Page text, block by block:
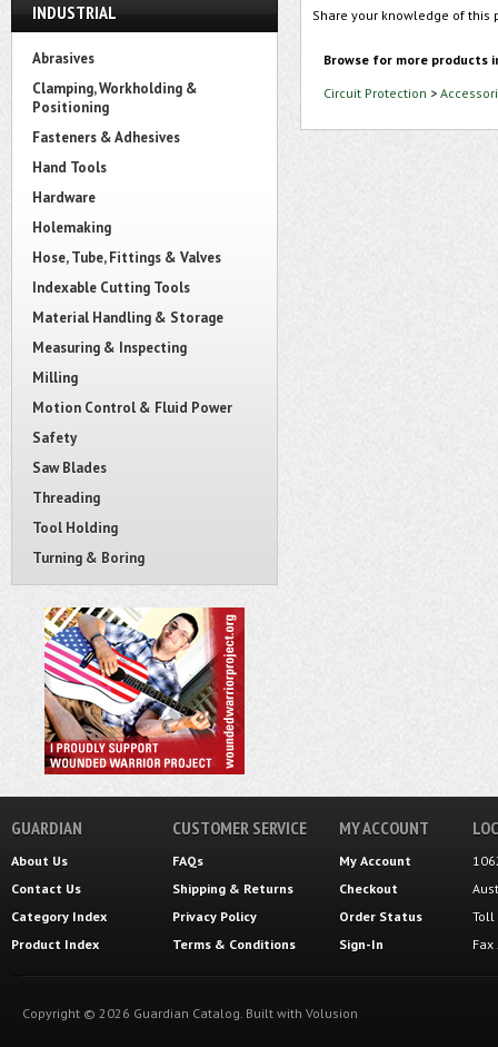
INDUSTRIAL
Abrasives
Clamping, Workholding &
Positioning
Fasteners & Adhesives
Hand Tools
Hardware
Holemaking
Hose, Tube, Fittings & Valves
Indexable Cutting Tools
Material Handling & Storage
Measuring & Inspecting
Milling
Motion Control & Fluid Power
Safety
Saw Blades
Threading
Tool Holding
Turning & Boring
Share your knowledge of
Browse for more products
Circuit Protection >
GUARDIAN
About Us
Contact Us
Category Index
Product Index
CUSTOMER SERVICE
FAQs
Shipping & Returns
Privacy Policy
Terms & Conditions
MY ACCOUNT
My Account
Checkout
Order Status
Sign-In
Toll
Copyright © 2026 Guardian Catalog. Built with Volusion